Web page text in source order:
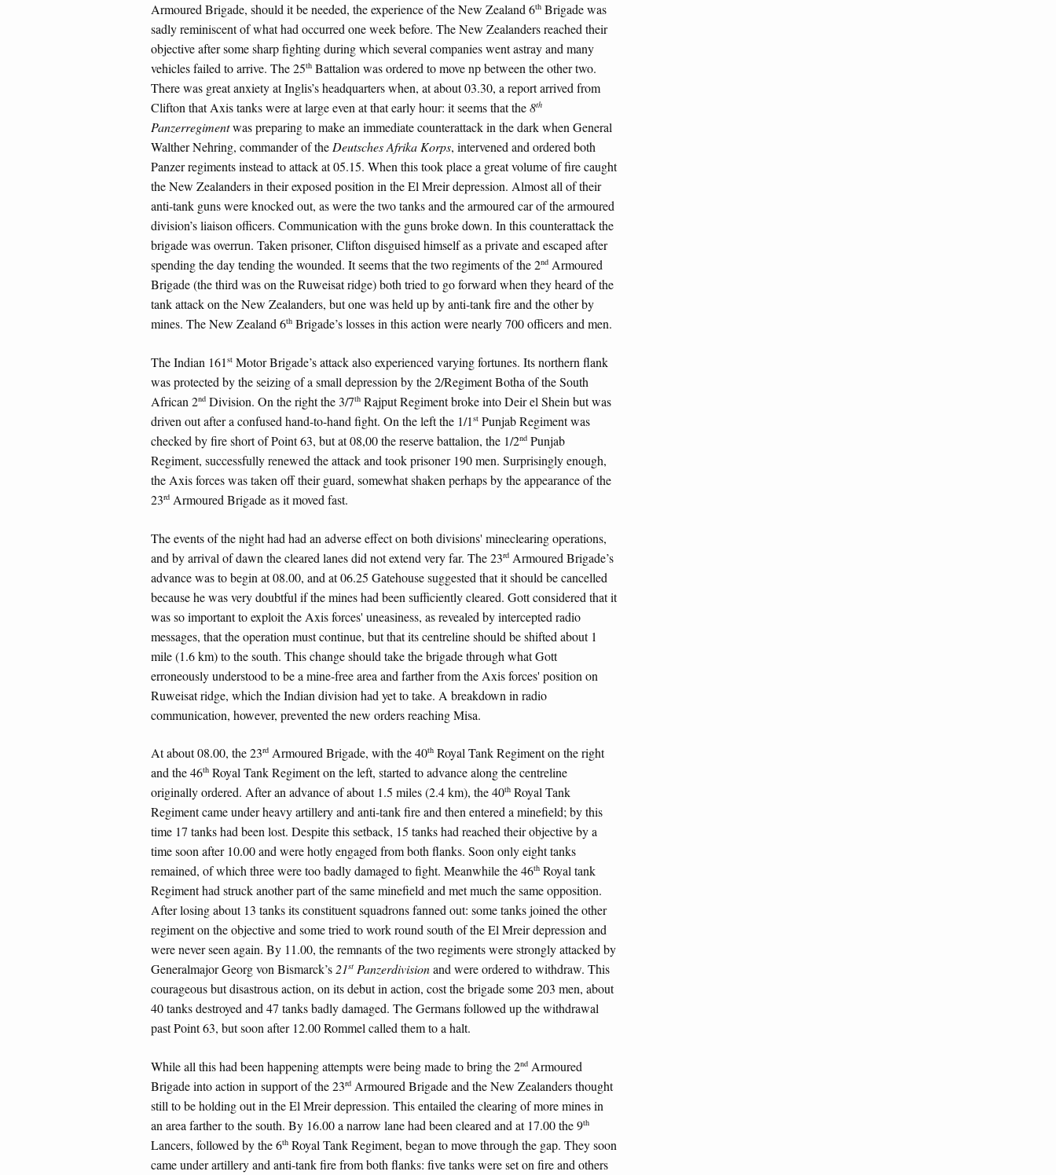
Armoured Brigade, should it be needed, the experience of the New Zealand 6th Brigade was
sadly reminiscent of what had occurred one week before. The New Zealanders reached their
objective after some sharp fighting during which several companies went astray and many
vehicles failed to arrive. The 25th Battalion was ordered to move np between the other two.
There was great anxiety at Inglis’s headquarters when, at about 03.30, a report arrived from
Clifton that Axis tanks were at large even at that early hour: it seems that the8th
Panzerregimentwas preparing to make an immediate counterattack in the dark when General
Walther Nehring, commander of theDeutsches Afrika Korps, intervened and ordered both
Panzer regiments instead to attack at 05.15. When this took place a great volume of fire caught
the New Zealanders in their exposed position in the El Mreir depression. Almost all of their
anti-tank guns were knocked out, as were the two tanks and the armoured car of the armoured
division’s liaison officers. Communication with the guns broke down. In this counterattack the
brigade was overrun. Taken prisoner, Clifton disguised himself as a private and escaped after
spending the day tending the wounded. It seems that the two regiments of the 2nd Armoured
Brigade (the third was on the Ruweisat ridge) both tried to go forward when they heard of the
tank attack on the New Zealanders, but one was held up by anti-tank fire and the other by
mines. The New Zealand 6th Brigade’s losses in this action were nearly 700 officers and men.
The Indian 161 st Motor Brigade’s attack also experienced varying fortunes. Its northern flank
was protected by the seizing of a small depression by the 2/Regiment Botha of the South
African 2nd Division. On the right the 3/7th Rajput Regiment broke into Deir el Shein but was
driven out after a confused hand-to-hand fight. On the left the 1/1 st Punjab Regiment was
checked by fire short of Point 63, but at 08,00 the reserve battalion, the 1/2nd Punjab
Regiment, successfully renewed the attack and took prisoner 190 men. Surprisingly enough,
the Axis forces was taken off their guard, somewhat shaken perhaps by the appearance of the
23rd Armoured Brigade as it moved fast.
The events of the night had had an adverse effect on both divisions' mineclearing operations,
and by arrival of dawn the cleared lanes did not extend very far. The 23rd Armoured Brigade’s
advance was to begin at 08.00, and at 06.25 Gatehouse suggested that it should be cancelled
because he was very doubtful if the mines had been sufficiently cleared. Gott considered that it
was so important to exploit the Axis forces' uneasiness, as revealed by intercepted radio
messages, that the operation must continue, but that its centreline should be shifted about 1
mile (1.6 km) to the south. This change should take the brigade through what Gott
erroneously understood to be a mine-free area and farther from the Axis forces' position on
Ruweisat ridge, which the Indian division had yet to take. A breakdown in radio
communication, however, prevented the new orders reaching Misa.
At about 08.00, the 23rd Armoured Brigade, with the 40th Royal Tank Regiment on the right
and the 46th Royal Tank Regiment on the left, started to advance along the centreline
originally ordered. After an advance of about 1.5 miles (2.4 km), the 40th Royal Tank
Regiment came under heavy artillery and anti-tank fire and then entered a minefield; by this
time 17 tanks had been lost. Despite this setback, 15 tanks had reached their objective by a
time soon after 10.00 and were hotly engaged from both flanks. Soon only eight tanks
remained, of which three were too badly damaged to fight. Meanwhile the 46th Royal tank
Regiment had struck another part of the same minefield and met much the same opposition.
After losing about 13 tanks its constituent squadrons fanned out: some tanks joined the other
regiment on the objective and some tried to work round south of the El Mreir depression and
were never seen again. By 11.00, the remnants of the two regiments were strongly attacked by
Generalmajor Georg von Bismarck’s21st Panzerdivisionand were ordered to withdraw. This
courageous but disastrous action, on its debut in action, cost the brigade some 203 men, about
40 tanks destroyed and 47 tanks badly damaged. The Germans followed up the withdrawal
past Point 63, but soon after 12.00 Rommel called them to a halt.
While all this had been happening attempts were being made to bring the 2nd Armoured
Brigade into action in support of the 23rd Armoured Brigade and the New Zealanders thought
still to be holding out in the El Mreir depression. This entailed the clearing of more mines in
an area farther to the south. By 16.00 a narrow lane had been cleared and at 17.00 the 9th
Lancers, followed by the 6th Royal Tank Regiment, began to move through the gap. They soon
came under artillery and anti-tank fire from both flanks: five tanks were set on fire and others